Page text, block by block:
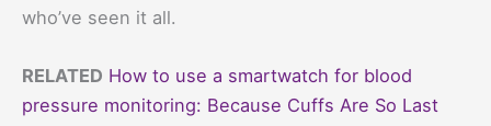
who’ve seen it all.
RELATED How to use a smartwatch for blood
pressure monitoring: Because Cuffs Are So Last